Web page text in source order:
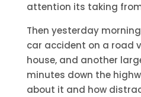
attention its taking
Then yesterday
car accident on a road
house, and another
minutes down the
about it and how